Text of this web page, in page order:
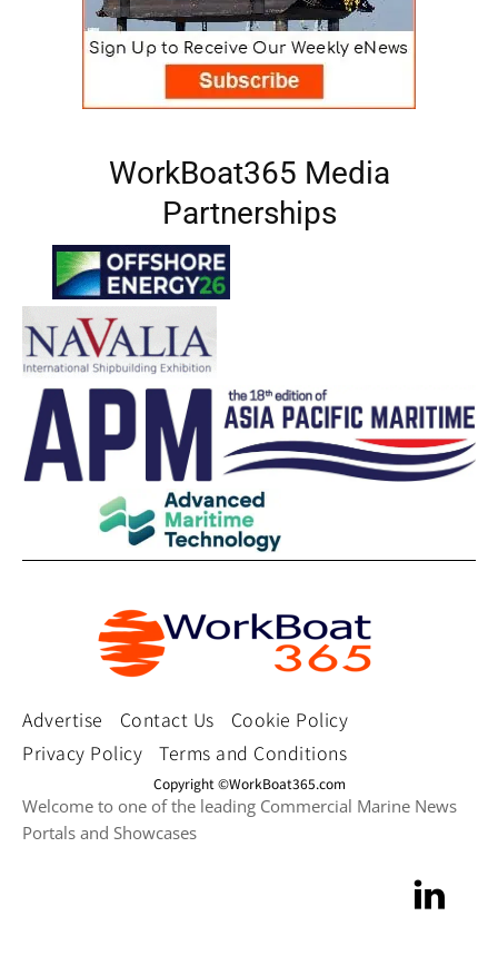
WorkBoat365 Media
Partnerships
Advertise Contact Us
Cookie Policy
Privacy Policy
Terms and Conditions
Copyright ©WorkBoat365.com
Welcome to one of the leading Commercial Marine News
Portals and Showcases